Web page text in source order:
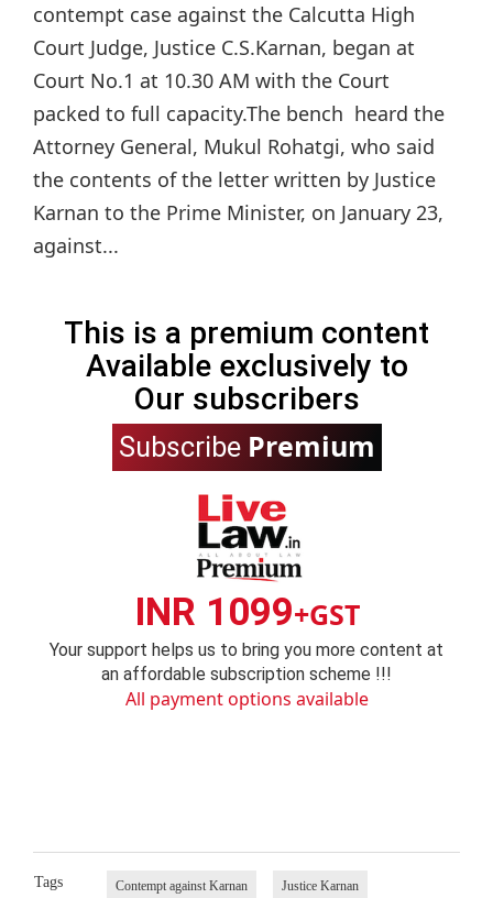
contempt case against the Calcutta High
Court Judge, Justice C.S.Karnan, began at
Court No.1 at 10.30 AM with the Court
packed to full capacity.The bench heard the
Attorney General, Mukul Rohatgi, who said
the contents of the letter written by Justice
Karnan to the Prime Minister, on January 23,
against...
This is a premium content
Available exclusively to
Our subscribers
Subscribe Premium
INR 1099+GST
Your support helps us to bring you more content at
an affordable subscription scheme !!!
All payment options available
Tags Contempt against Karnan Justice Karnan